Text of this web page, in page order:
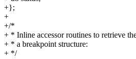
+};
+
+/*
+ * Inline accessor routines to retrieve
+ * a breakpoint structure:
+ */